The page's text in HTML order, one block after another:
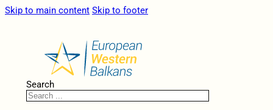
Skip to main content Skip to footer
Search